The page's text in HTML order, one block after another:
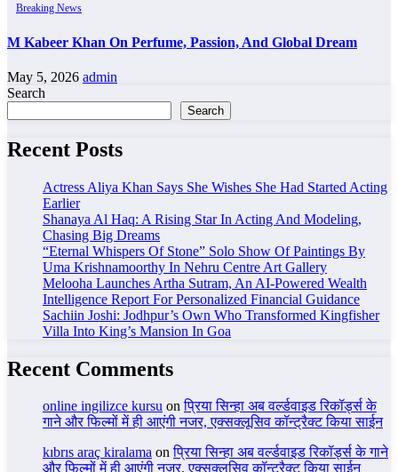
Breaking News
M Kabeer Khan On Perfume, Passion, And Global Dream
May 5, 2026 admin
Search
Search
Recent Posts
Actress Aliya Khan Says She Wishes She Had Started Acting
Earlier
Shanaya Al Haq: A Rising Star In Acting And Modeling,
Chasing Big Dreams
“Eternal Whispers Of Stone” Solo Show Of Paintings By
Uma Krishnamoorthy In Nehru Centre Art Gallery
Melooha Launches Artha Sutram, An AI-Powered Wealth
Intelligence Report For Personalized Financial Guidance
Sachiin Joshi: Jodhpur’s Own Who Transformed Kingfisher
Villa Into King’s Mansion In Goa
Recent Comments
online ingilizce kursu onप्रिया सिन्हा अब वर्ल्डवाइड रिकॉर्ड्स के
गाने और फिल्मों में ही आएंगी नजर, एक्सक्लूसिव कॉन्ट्रैक्ट किया साईन
kıbrıs araç kiralama onप्रिया सिन्हा अब वर्ल्डवाइड रिकॉर्ड्स के गाने
और फिल्मों में ही आएंगी नजर, एक्सक्लूसिव कॉन्ट्रैक्ट किया साईन